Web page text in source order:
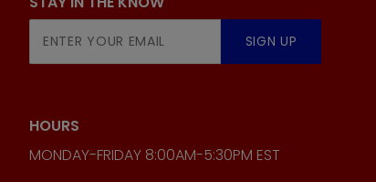
SIGN UP
HOURS
MONDAY-FRIDAY 8:00AM-5:30PM EST